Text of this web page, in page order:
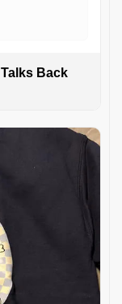
Back